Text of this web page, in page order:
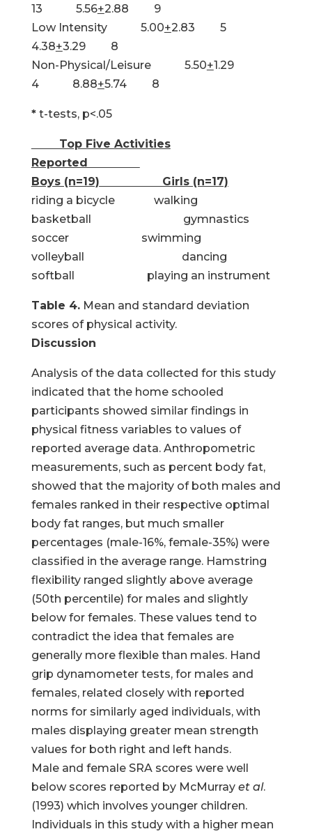
13 5.56+2.88 9
Low Intensity 5.00+2.83 5
4.38+3.29 8
Non-Physical/Leisure 5.50+1.29
4 8.88+5.74 8
*t-tests, p<.05
Top Five Activities
Reported
Boys (n=19) Girls (n=17)
riding a bicycle walking
basketball gymnastics
soccer swimming
volleyball dancing
softball playing an instrument
Table 4.Mean and standard deviation
scores of physical activity.
Discussion
Analysis of the data collected for this study
indicated that the home schooled
participants showed similar findings in
physical fitness variables to values of
reported average data. Anthropometric
measurements, such as percent body fat,
showed that the majority of both males and
females ranked in their respective optimal
body fat ranges, but much smaller
percentages (male-16%, female-35%) were
classified in the average range. Hamstring
flexibility ranged slightly above average
(50th percentile) for males and slightly
below for females. These values tend to
contradict the idea that females are
generally more flexible than males. Hand
grip dynamometer tests, for males and
females, related closely with reported
norms for similarly aged individuals, with
males displaying greater mean strength
values for both right and left hands.
Male and female SRA scores were well
below scores reported by McMurray et al.
(1993) which involves younger children.
Individuals in this study with a higher mean